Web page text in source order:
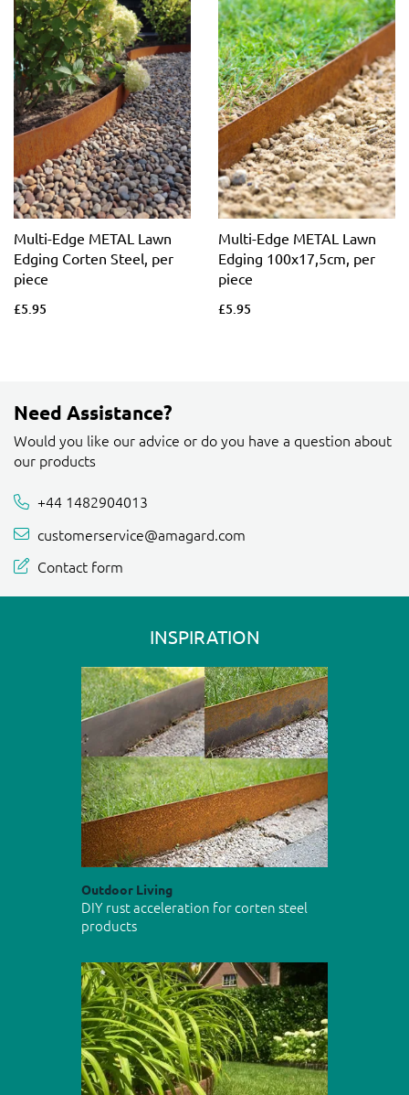
Multi-Edge METAL Lawn
Edging Corten Steel, per
piece
£5.95
Multi-Edge METAL Lawn
Edging 100x17,5cm, per
piece
£5.95
Need Assistance?
Would you like our advice or do you have a question about
our products
+44 1482904013
customerservice@amagard.com
Contact form
INSPIRATION
Outdoor Living
DIY rust acceleration for corten steel
products